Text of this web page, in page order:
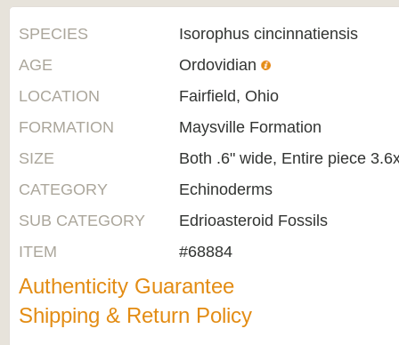
SPECIES
Isorophus cincinnatiensis
AGE
Ordovidian
LOCATION
Fairfield, Ohio
FORMATION
Maysville Formation
SIZE
Both .6" wide, Entire piece
CATEGORY
Echinoderms
SUB CATEGORY
Edrioasteroid Fossils
ITEM
#68884
Authenticity Guarantee
Shipping & Return Policy